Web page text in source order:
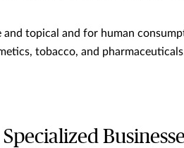
and topical and for human
tobacco, and